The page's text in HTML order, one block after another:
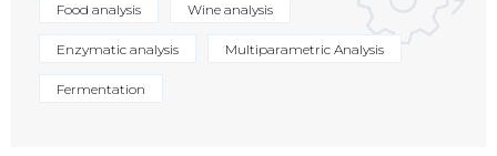
Food analysis Wine analysis
Enzymatic analysis Multiparametric Analysis
Fermentation